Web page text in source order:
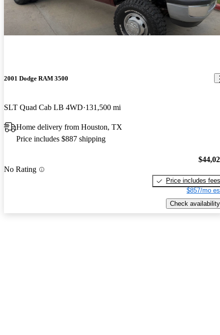
2001 Dodge RAM 3500
SLT Quad Cab LB 4WD 131,500 mi
Home delivery from Houston, TX
Price includes $887 shipping
No Rating
Price includes fees
$857/mo
Check availability